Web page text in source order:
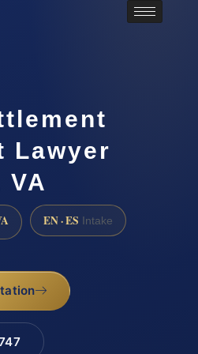
Lawyer
VA
EN · ES Intake